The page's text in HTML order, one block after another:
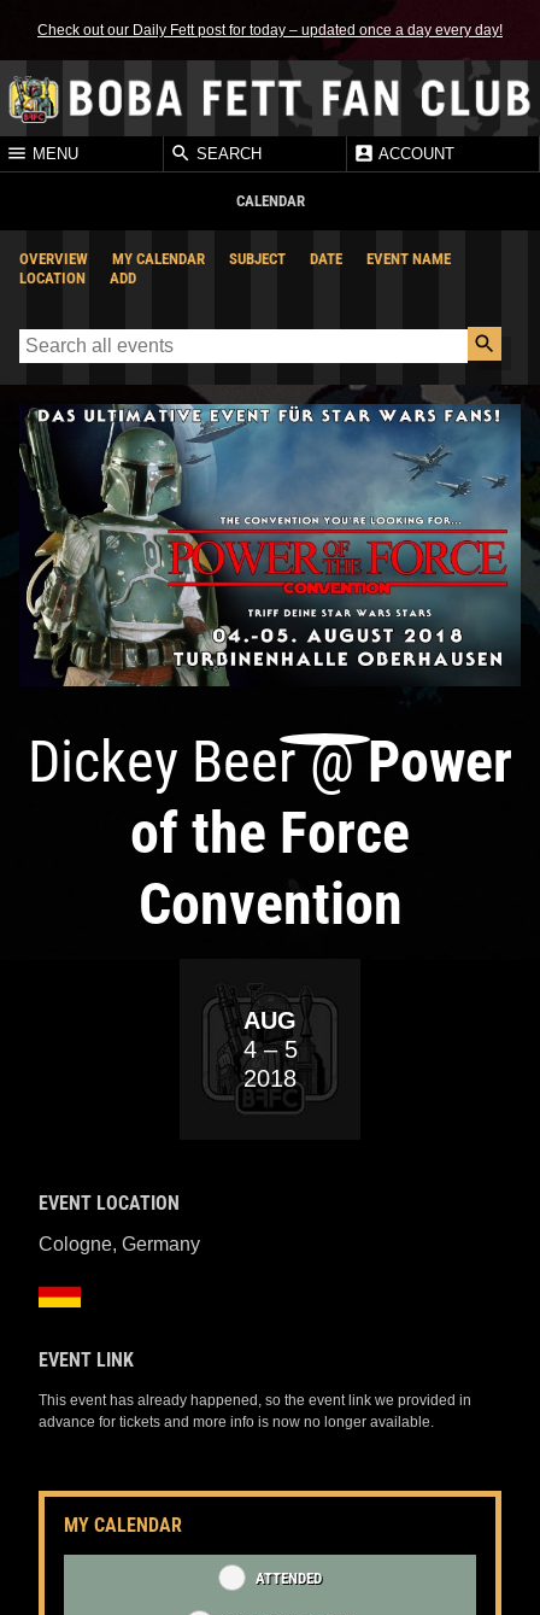
Check out our Daily Fett post for today – updated once a day every day!
MENU SEARCH ACCOUNT
CALENDAR
OVERVIEW MY CALENDAR SUBJECT DATE
EVENT NAME
LOCATION
ADD
Dickey Beer@Power
of the Force
Convention
AUG
4– 5
2018
EVENT LOCATION
Cologne, Germany
EVENT LINK
This event has already happened, so the event link we provided in
advance for tickets and more info is now no longer available.
MY CALENDAR
ATTENDED